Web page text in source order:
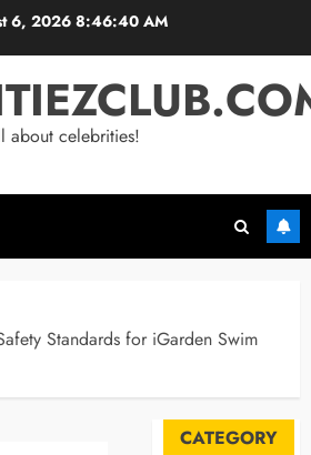
6, 20268:46:41 AM
about celebrities!
Standards for iGarden Swim
CATEGORY